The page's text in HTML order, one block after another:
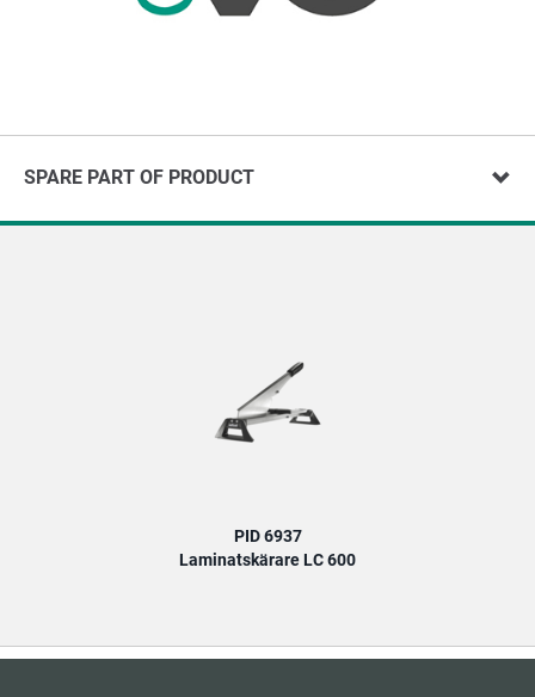
SPARE PART OF PRODUCT
PID 6937
Laminatskärare LC 600